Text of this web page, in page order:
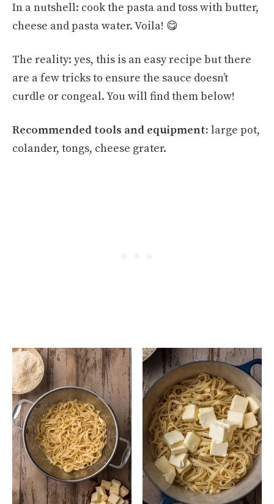
In a nutshell: cook the pasta and toss with butter,
cheese and pasta water. Voila! 😋
The reality: yes, this is an easy recipe but there
are a few tricks to ensure the sauce doesn’t
curdle or congeal. You will find them below!
Recommended tools and equipment: large pot,
colander, tongs, cheese grater.